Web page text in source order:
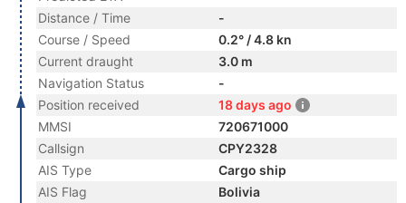
Distance / Time
-
Course / Speed
0.2° / 4.8 kn
Current draught
3.0 m
Navigation Status
-
Position received
18 days ago
MMSI
720671000
Callsign
CPY2328
AIS Type
Cargo ship
AIS Flag
Bolivia